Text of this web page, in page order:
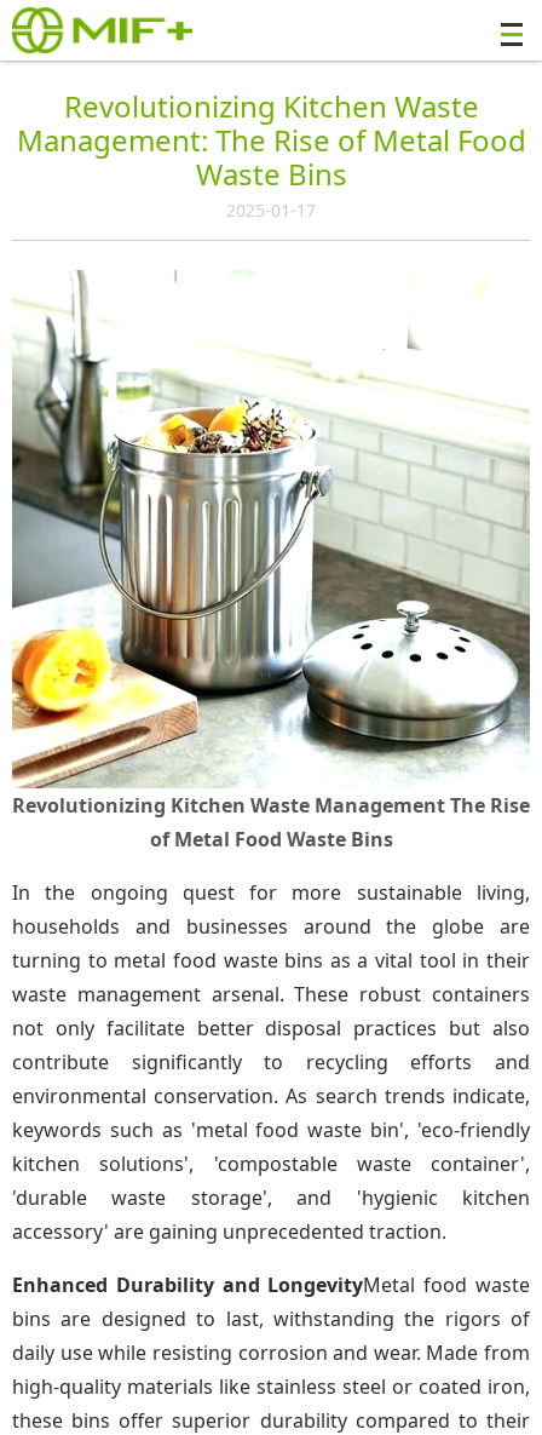
Revolutionizing Kitchen Waste
Management: The Rise of Metal Food
Waste Bins
2025-01-17
Revolutionizing Kitchen Waste Management The Rise
of Metal Food Waste Bins
In the ongoing quest for more sustainable living,
households and businesses around the globe are
turning to metal food waste bins as a vital tool in their
waste management arsenal. These robust containers
not only facilitate better disposal practices but also
contribute significantly to recycling efforts and
environmental conservation. As search trends indicate,
keywords such as 'metal food waste bin', 'eco-friendly
kitchen solutions', 'compostable waste container',
'durable waste storage', and 'hygienic kitchen
accessory' are gaining unprecedented traction.
Enhanced Durability and LongevityMetal food waste
bins are designed to last, withstanding the rigors of
daily use while resisting corrosion and wear. Made from
high-quality materials like stainless steel or coated iron,
these bins offer superior durability compared to their